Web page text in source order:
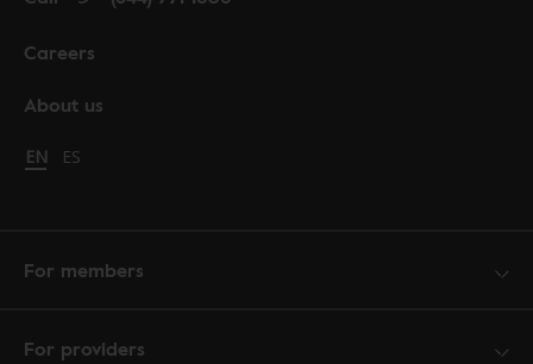
About us
Careers
Change language to English
EN Cambiar idioma a español
ES
For members
For providers